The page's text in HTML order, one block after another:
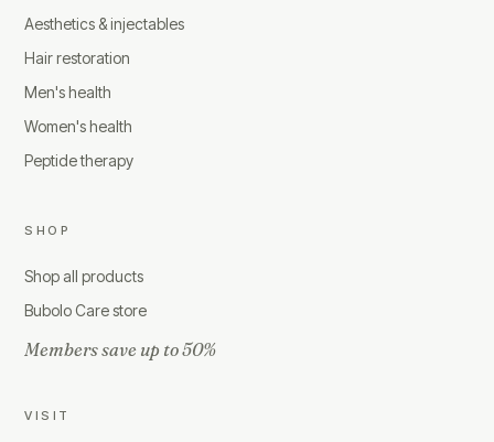
Aesthetics & injectables
Hair restoration
Men's health
Women's health
Peptide therapy
SHOP
Shop all products
Bubolo Care store
Members save up to 50%
VISIT